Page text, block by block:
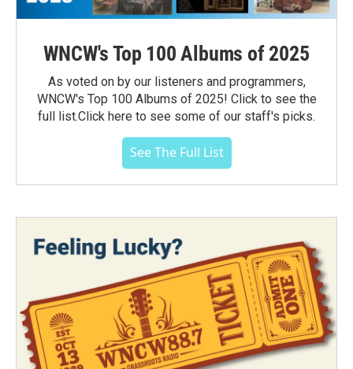
WNCW's Top 100 Albums of 2025
As voted on by our listeners and programmers,
WNCW's Top 100 Albums of 2025! Click to see the
full list.Click here to see some of our staff's picks.
See The Full List